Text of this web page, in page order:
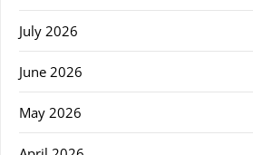
July 2026
June 2026
May 2026